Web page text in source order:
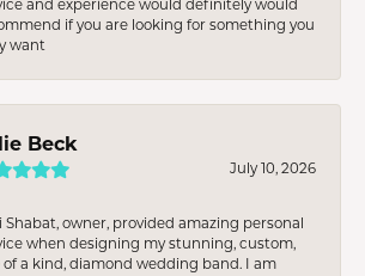
and experience would definitely would
if you are looking for something you
want
Beck
July 10, 2026
Shabat, owner, provided amazing personal
when designing my stunning, custom,
of a kind, diamond wedding band. I am